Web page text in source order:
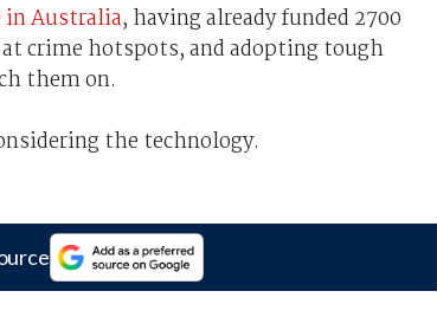
in Australia, having already funded 2700
crime hotspots, and adopting tough
them on.
the technology.